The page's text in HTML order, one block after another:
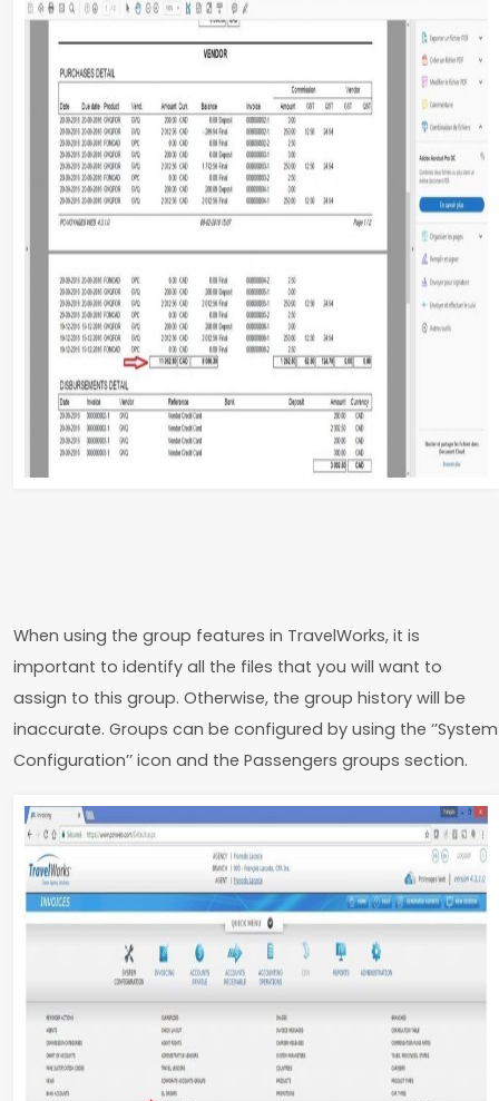
When using the group features in TravelWorks, it is
important to identify all the files that you will want to
assign to this group. Otherwise, the group history will be
inaccurate. Groups can be configured by using the ‘’System
Configuration’’ icon and the Passengers groups section.